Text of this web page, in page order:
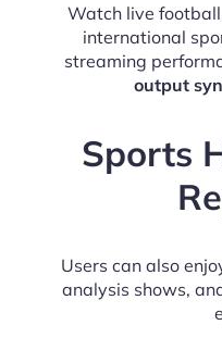
Watch live
international
streaming
output
Sports
Users can also
analysis shows,